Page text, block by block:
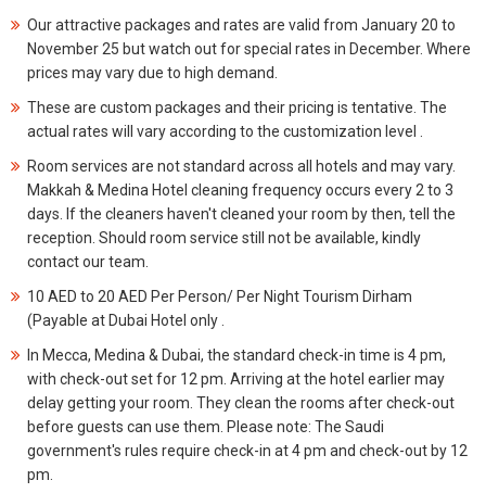
Our attractive packages and rates are valid from January 20 to
November 25 but watch out for special rates in December. Where
prices may vary due to high demand.
These are custom packages and their pricing is tentative. The
actual rates will vary according to the customization level .
Room services are not standard across all hotels and may vary.
Makkah & Medina Hotel cleaning frequency occurs every 2 to 3
days. If the cleaners haven't cleaned your room by then, tell the
reception. Should room service still not be available, kindly
contact our team.
10 AED to 20 AED Per Person/ Per Night Tourism Dirham
(Payable at Dubai Hotel only .
In Mecca, Medina & Dubai, the standard check-in time is 4 pm,
with check-out set for 12 pm. Arriving at the hotel earlier may
delay getting your room. They clean the rooms after check-out
before guests can use them. Please note: The Saudi
government's rules require check-in at 4 pm and check-out by 12
pm.